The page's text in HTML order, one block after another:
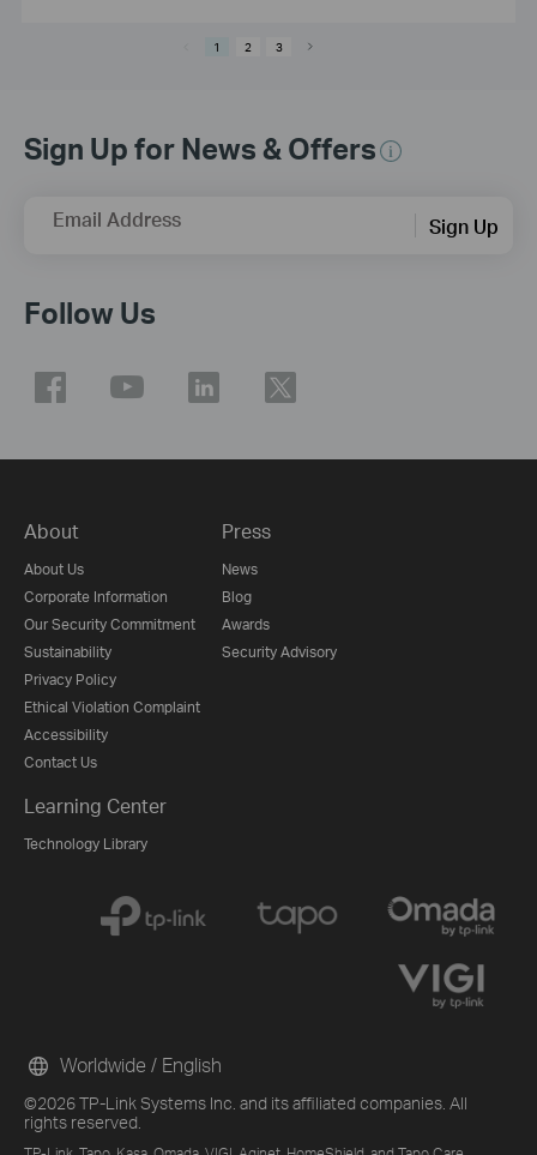
1 2 3
Sign Up for News & Offers
Email Address Sign Up
Follow Us
About
About Us
Corporate Information
Our Security Commitment
Sustainability
Privacy Policy
Ethical Violation Complaint
Accessibility
Contact Us
Press
News
Blog
Awards
Security Advisory
Learning Center
Technology Library
©2026 TP-Link Systems Inc. and its affiliated companies. All
rights reserved.
Worldwide / English